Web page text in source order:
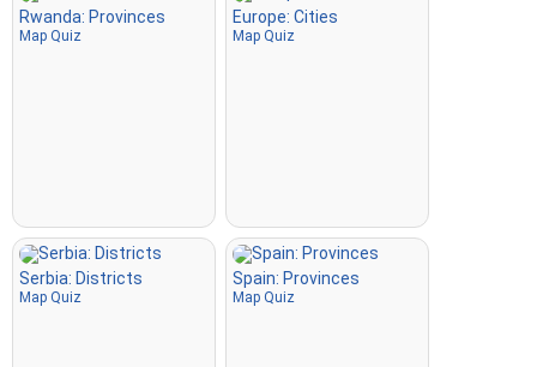
Rwanda: Provinces
Map Quiz
Europe: Cities
Map Quiz
Serbia: Districts
Map Quiz
Spain: Provinces
Map Quiz